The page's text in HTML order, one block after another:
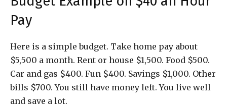
Pay
Here is a simple budget. Take home pay about
$5,500 a month. Rent or house $1,500. Food $500.
Car and gas $400. Fun $400. Savings $1,000. Other
bills $700. You still have money left. You live well
and save a lot.